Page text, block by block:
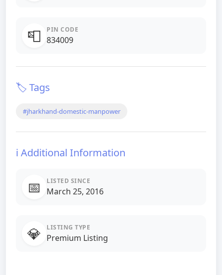
📮 PIN CODE
834009
🏷️ Tags
#jharkhand-domestic-manpower
ℹ️ Additional Information
📅 LISTED SINCE
March 25, 2016
💎 LISTING TYPE
Premium Listing